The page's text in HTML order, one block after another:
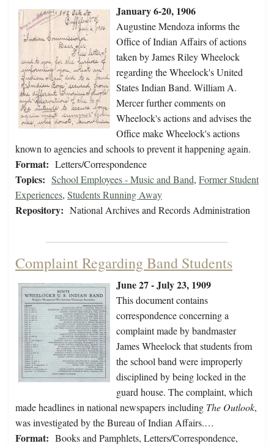
January 6-20, 1906
Augustine Mendoza informs the
Office of Indian Affairs of actions
taken by James Riley Wheelock
regarding the Wheelock's United
States Indian Band. William A.
Mercer further comments on
Wheelock's actions and advises the
Office make Wheelock's actions
known to agencies and schools to prevent it happening again.
Format: Letters/Correspondence
Topics: School Employees - Music and Band, Former Student
Experiences, Students Running Away
Repository: National Archives and Records Administration
Complaint Regarding Band Students
June 27 - July 23, 1909
This document contains
correspondence concerning a
complaint made by bandmaster
James Wheelock that students from
the school band were improperly
disciplined by being locked in the
guard house. The complaint, which
made headlines in national newspapers including The Outlook,
was investigated by the Bureau of Indian Affairs.…
Format: Books and Pamphlets, Letters/Correspondence,